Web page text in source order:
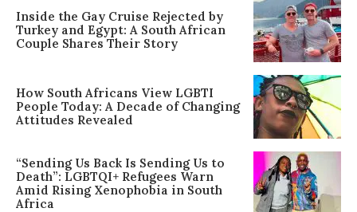
Inside the Gay Cruise Rejected by
Turkey and Egypt: A South African
Couple Shares Their Story
How South Africans View LGBTI
People Today: A Decade of Changing
Attitudes Revealed
“Sending Us Back Is Sending Us to
Death”: LGBTQI+ Refugees Warn
Amid Rising Xenophobia in South
Africa